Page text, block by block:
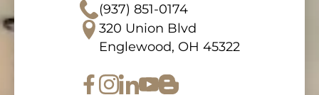
(937) 851-0174
320 Union Blvd
Englewood, OH 45322